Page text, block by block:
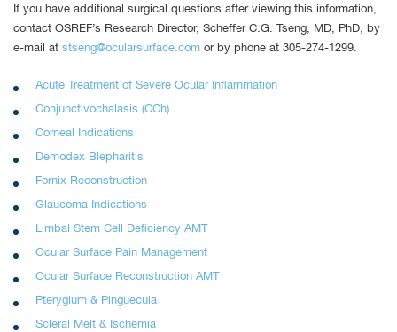
If you have additional surgical questions after viewing this information,
contact OSREF’s Research Director, Scheffer C.G. Tseng, MD, PhD, by
e-mail at stseng@ocularsurface.com or by phone at 305-274-1299.
Acute Treatment of Severe Ocular Inflammation
Conjunctivochalasis (CCh)
Corneal Indications
Demodex Blepharitis
Fornix Reconstruction
Glaucoma Indications
Limbal Stem Cell Deficiency AMT
Ocular Surface Pain Management
Ocular Surface Reconstruction AMT
Pterygium & Pinguecula
Scleral Melt & Ischemia